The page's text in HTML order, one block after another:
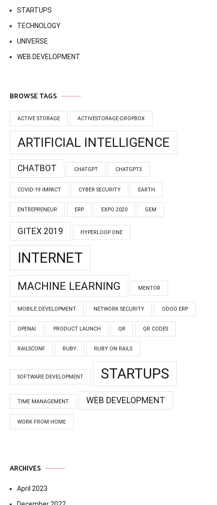
STARTUPS
TECHNOLOGY
UNIVERSE
WEB DEVELOPMENT
BROWSE TAGS
ACTIVE STORAGE ACTIVESTORAGE-DROPBOX
ARTIFICIAL INTELLIGENCE
CHATBOT CHATGPT CHATGPT3
COVID-19 IMPACT CYBER SECURITY EARTH
ENTREPRENEUR ERP EXPO 2020 GEM
GITEX 2019 HYPERLOOP ONE
INTERNET
MACHINE LEARNING MENTOR
MOBILE DEVELOPMENT NETWORK SECURITY ODOO ERP
OPENAI PRODUCT LAUNCH QR QR CODES
RAILSCONF RUBY RUBY ON RAILS
SOFTWARE DEVELOPMENT STARTUPS
TIME MANAGEMENT WEB DEVELOPMENT
WORK FROM HOME
ARCHIVES
April 2023